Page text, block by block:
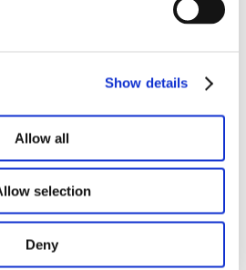
Show details
Allow all
selection
Deny